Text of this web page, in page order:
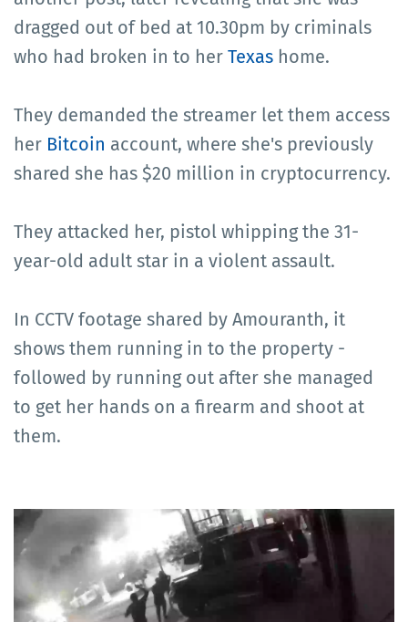
dragged out of bed at 10.30pm by criminals
who had broken in to her Texas home.
They demanded the streamer let them access
her Bitcoin account, where she's previously
shared she has $20 million in cryptocurrency.
They attacked her, pistol whipping the 31-
year-old adult star in a violent assault.
In CCTV footage shared by Amouranth, it
shows them running in to the property -
followed by running out after she managed
to get her hands on a firearm and shoot at
them.